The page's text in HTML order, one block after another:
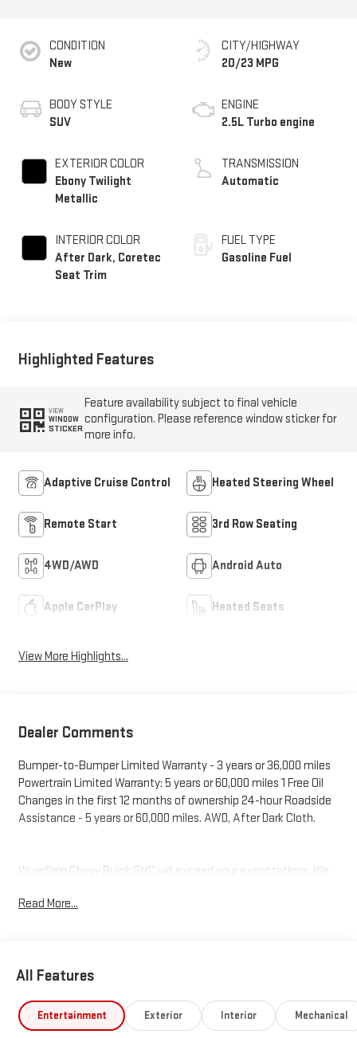
CONDITION
New
BODY STYLE
SUV
EXTERIOR COLOR
Ebony Twilight
Metallic
INTERIOR COLOR
After Dark, Coretec
Seat Trim
CITY/HIGHWAY
20/23 MPG
ENGINE
2.5L Turbo engine
TRANSMISSION
Automatic
FUEL TYPE
Gasoline Fuel
Highlighted Features
VIEW
WINDOW
STICKER
Feature availability subject to final vehicle
configuration. Please reference window sticker for
more info.
Adaptive Cruise Control Heated Steering Wheel
Remote Start 3rd Row Seating
4WD/AWD Android Auto
Apple CarPlay Heated Seats
View More Highlights...
Dealer Comments
Bumper-to-Bumper Limited Warranty - 3 years or 36,000 miles
Powertrain Limited Warranty: 5 years or 60,000 miles 1 Free Oil
Changes in the first 12 months of ownership 24-hour Roadside
Assistance - 5 years or 60,000 miles. AWD, After Dark Cloth.
Wuerflein Chevy Buick GMC will exceed your expectations. We
authentic product specialist will make the experience easy, and
Read More...
All Features
Entertainment Exterior Interior Mechanical